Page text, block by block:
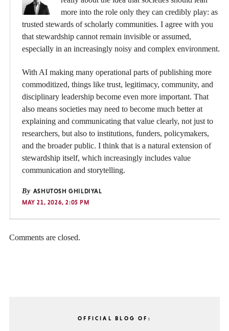
more into the role only they can credibly play: as
trusted stewards of scholarly communities. I agree with you
that stewardship cannot remain invisible or assumed,
especially in an increasingly noisy and complex environment.
With AI making many operational parts of publishing more
commoditized, things like trust, legitimacy, community, and
disciplinary leadership become even more important. That
also means societies may need to become much better at
explaining and communicating that value clearly, not just to
researchers, but also to institutions, funders, policymakers,
and the broader public. I think that is a natural extension of
stewardship itself, which increasingly includes value
communication and storytelling.
By ASHUTOSH GHILDIYAL
MAY 21, 2026, 2:05 PM
Comments are closed.
OFFICIAL BLOG OF: